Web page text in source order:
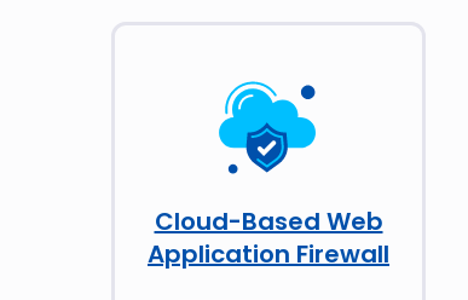
Cloud-Based Web
Application Firewall